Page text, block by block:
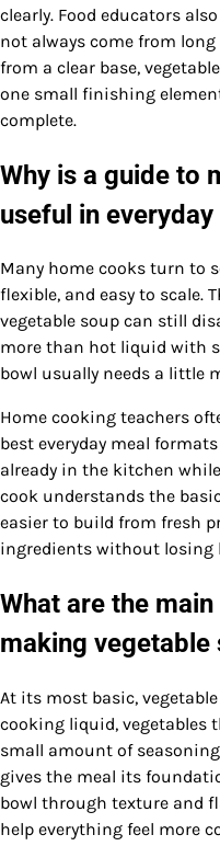
clearly. Food educators
not always come from
from a clear base,
one small finishing
complete.
Why is a guide to
useful in
Many home cooks turn to
flexible, and easy to scale.
vegetable soup can still
more than hot liquid with
bowl usually needs a little
Home cooking teachers
best everyday meal
already in the kitchen
cook understands the
easier to build from fresh
ingredients without losing
What are the
making vegetable
At its most basic,
cooking liquid, vegetables
small amount of
gives the meal its
bowl through texture and
help everything feel more